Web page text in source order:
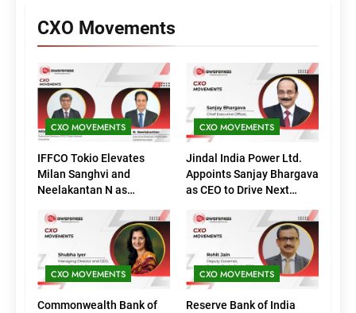
CXO Movements
CXO MOVEMENTS
IFFCO Tokio Elevates
Milan Sanghvi and
Neelakantan N as
(Marketing)
CXO MOVEMENTS
Jindal India Power Ltd.
Appoints Sanjay Bhargava
as CEO to Drive Next
CXO MOVEMENTS
Commonwealth Bank of
CXO MOVEMENTS
Reserve Bank of India